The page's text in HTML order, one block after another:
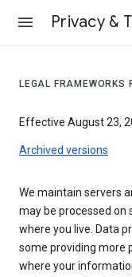
Privacy &
LEGAL FRAMEWORKS
Effective August 23,
Archived versions
We maintain servers
may be processed on
where you live. Data
some providing more
where your